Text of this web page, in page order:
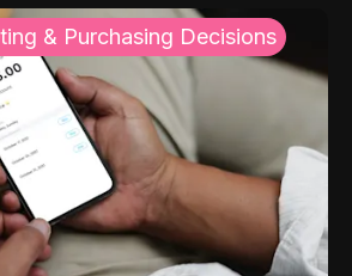
& Purchasing Decisions